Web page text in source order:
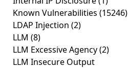
Known Vulnerabilities (15246)
LDAP Injection (2)
LLM (8)
LLM Excessive Agency(2)
LLM Insecure Output